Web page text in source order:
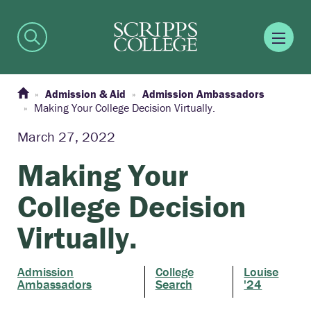
Admission & Aid
Admission Ambassadors
Making Your College Decision Virtually.
March 27, 2022
Making Your
College Decision
Virtually.
Admission
Ambassadors
College
Search
Louise
'24